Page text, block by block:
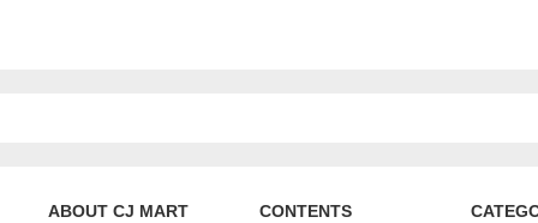
ABOUT CJ MART CONTENTS